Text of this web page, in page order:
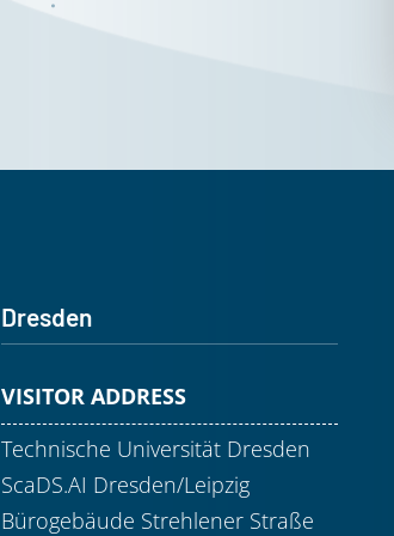
Dresden
VISITOR ADDRESS
Technische Universität Dresden
ScaDS.AI Dresden/Leipzig
Bürogebäude Strehlener Straße